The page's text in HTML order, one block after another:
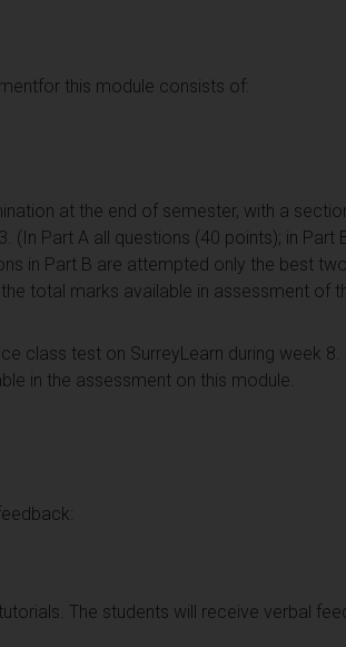
this module consists of:
at the end of semester, with a
(In Part A all questions (40 points); in
in Part B are attempted only the best
total marks available in assessment of
class test on SurreyLearn during week
in the assessment on this module.
The students will receive verbal